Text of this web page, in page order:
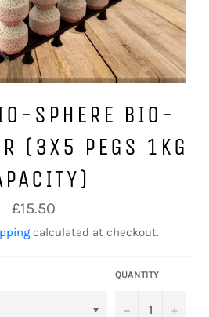
SPHERE BIO-
(3X5 PEGS 1KG
Regular
price
£15.50
calculated at checkout.
QUANTITY
− +